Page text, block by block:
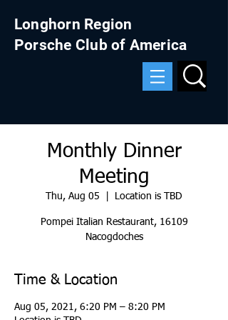
Longhorn Region
Porsche Club of America
Monthly Dinner
Meeting
Thu, Aug 05 Location is TBD
Pompei Italian Restaurant, 16109
Nacogdoches
Time & Location
Aug 05, 2021, 6:20 PM – 8:20 PM